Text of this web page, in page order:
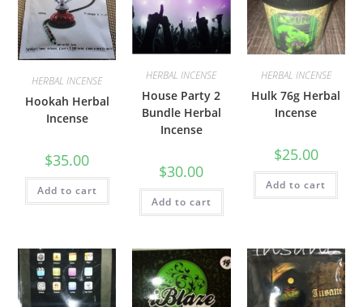
HERBAL INCENSE
Hookah Herbal
Incense
$35.00
Add to cart
HERBAL INCENSE
House Party 2
Bundle Herbal
Incense
$30.00
Add to cart
HERBAL INCENSE
Hulk 76g Herbal
Incense
$25.00
Add to cart